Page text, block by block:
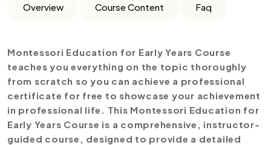
Overview Course Content Faq
Montessori Education for Early Years Course
teaches you everything on the topic thoroughly
from scratch so you can achieve a professional
certificate for free to showcase your achievement
in professional life. This Montessori Education for
Early Years Course is a comprehensive, instructor-
guided course, designed to provide a detailed